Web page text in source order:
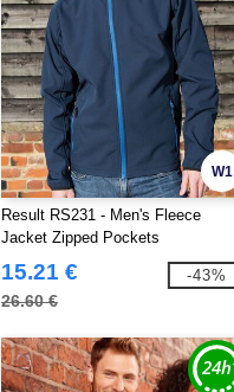
W1
Result RS231 - Men's Fleece
Jacket Zipped Pockets
15.21 €
26.60 €
-43%